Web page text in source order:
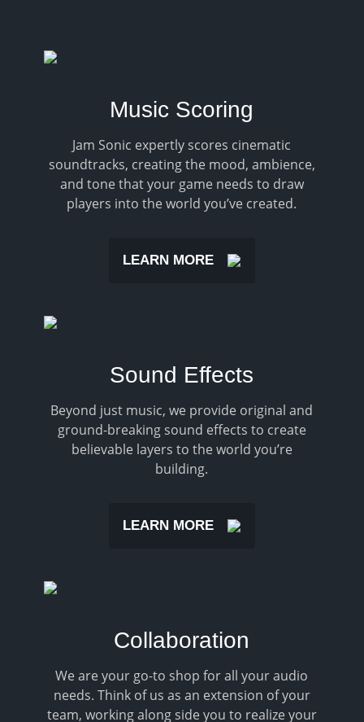
Music Scoring
Jam Sonic expertly scores cinematic
soundtracks, creating the mood, ambience,
and tone that your game needs to draw
players into the world you’ve created.
LEARN MORE
Sound Effects
Beyond just music, we provide original and
ground-breaking sound effects to create
believable layers to the world you’re
building.
LEARN MORE
Collaboration
We are your go-to shop for all your audio
needs. Think of us as an extension of your
team, working along side you to realize your